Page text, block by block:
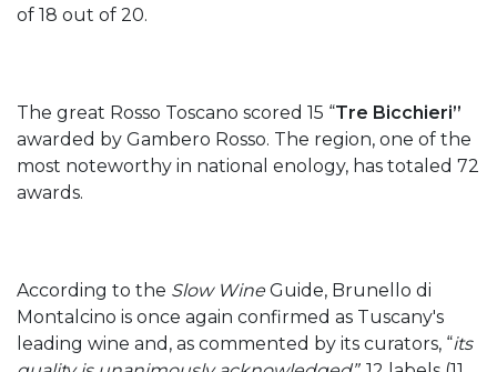
of 18 out of 20.
The great Rosso Toscano scored 15 “Tre Bicchieri”
awarded by Gambero Rosso. The region, one of the
most noteworthy in national enology, has totaled 72
awards.
According to the Slow WineGuide, Brunello di
Montalcino is once again confirmed as Tuscany's
leading wine and, as commented by its curators, “its